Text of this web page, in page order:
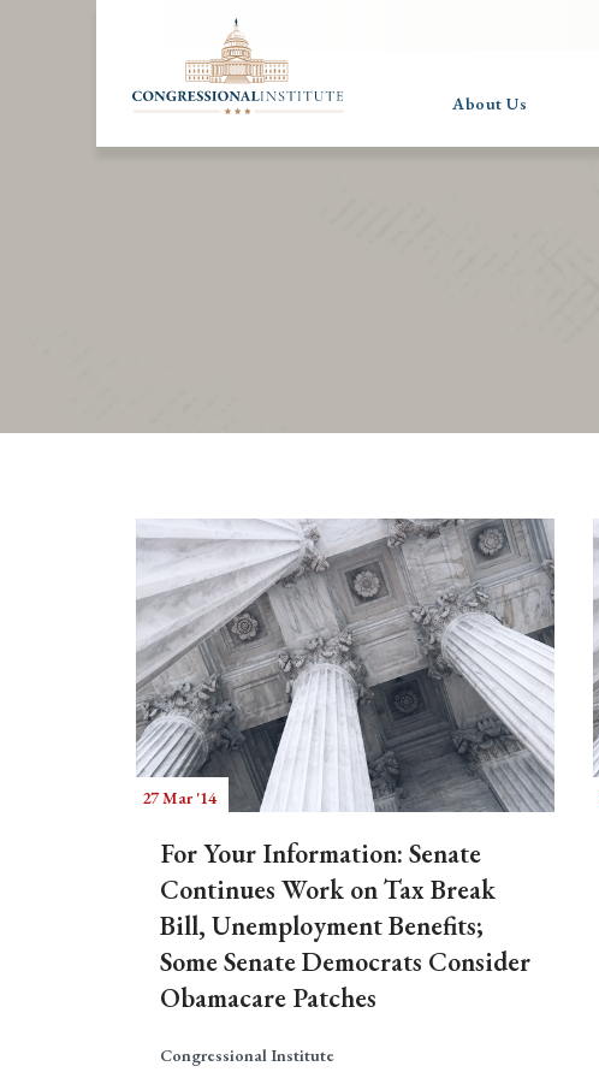
About Us
27 Mar '14
For Your Information: Senate
Continues Work on Tax Break
Bill, Unemployment Benefits;
Some Senate Democrats Consider
Obamacare Patches
Congressional Institute